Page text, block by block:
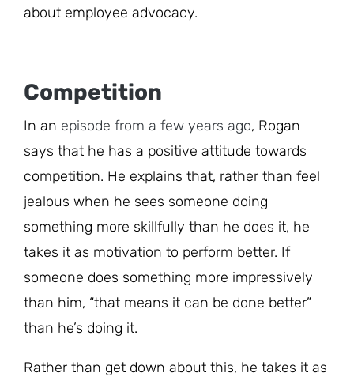
about employee advocacy.
Competition
In an episode from a few years ago, Rogan
says that he has a positive attitude towards
competition. He explains that, rather than feel
jealous when he sees someone doing
something more skillfully than he does it, he
takes it as motivation to perform better. If
someone does something more impressively
than him, “that means it can be done better”
than he’s doing it.
Rather than get down about this, he takes it as